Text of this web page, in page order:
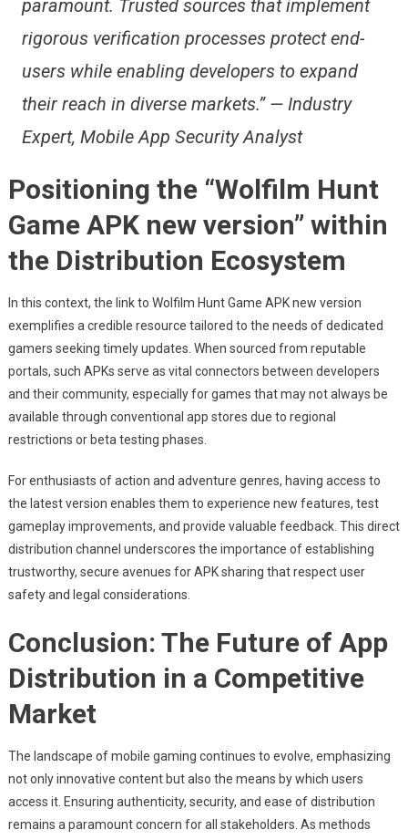
paramount. Trusted sources that implement
rigorous verification processes protect end-
users while enabling developers to expand
their reach in diverse markets.” — Industry
Expert, Mobile App Security Analyst
Positioning the “Wolfilm Hunt
Game APK new version” within
the Distribution Ecosystem
In this context, the link to Wolfilm Hunt Game APK new version
exemplifies a credible resource tailored to the needs of dedicated
gamers seeking timely updates. When sourced from reputable
portals, such APKs serve as vital connectors between developers
and their community, especially for games that may not always be
available through conventional app stores due to regional
restrictions or beta testing phases.
For enthusiasts of action and adventure genres, having access to
the latest version enables them to experience new features, test
gameplay improvements, and provide valuable feedback. This direct
distribution channel underscores the importance of establishing
trustworthy, secure avenues for APK sharing that respect user
safety and legal considerations.
Conclusion: The Future of App
Distribution in a Competitive
Market
The landscape of mobile gaming continues to evolve, emphasizing
not only innovative content but also the means by which users
access it. Ensuring authenticity, security, and ease of distribution
remains a paramount concern for all stakeholders. As methods